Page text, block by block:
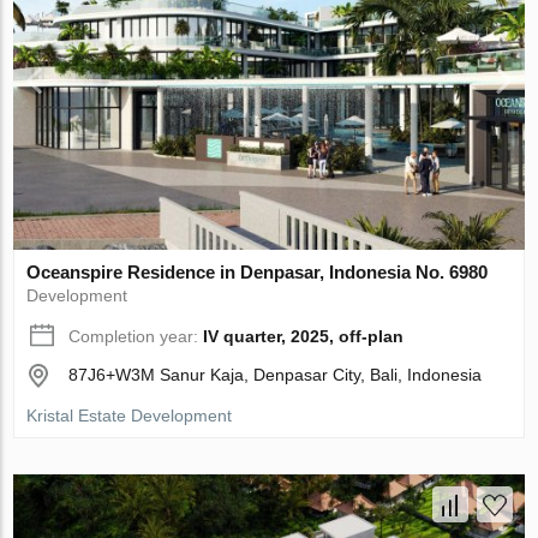
Oceanspire Residence in Denpasar, Indonesia No. 6980
Development
Completion year: IV quarter, 2025, off-plan
87J6+W3M Sanur Kaja, Denpasar City, Bali, Indonesia
Kristal Estate Development